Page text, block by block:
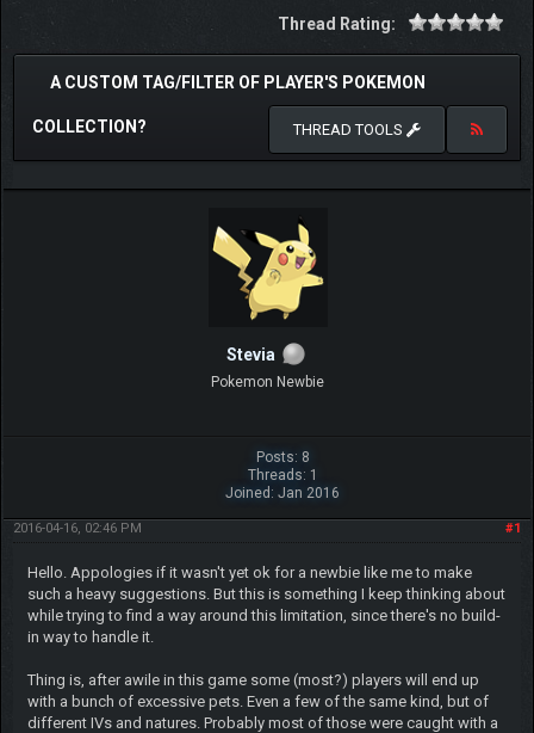
Thread Rating:
A CUSTOM TAG/FILTER OF PLAYER'S POKEMON
COLLECTION? THREAD TOOLS
Stevia
Pokemon Newbie
Posts: 8
Threads: 1
Joined: Jan 2016
#1
2016-04-16, 02:46 PM
Hello. Appologies if it wasn't yet ok for a newbie like me to make
such a heavy suggestions. But this is something I keep thinking about
while trying to find a way around this limitation, since there's no build-
in way to handle it.
Thing is, after awile in this game some (most?) players will end up
with a bunch of excessive pets. Even a few of the same kind, but of
different IVs and natures. Probably most of those were caught with a